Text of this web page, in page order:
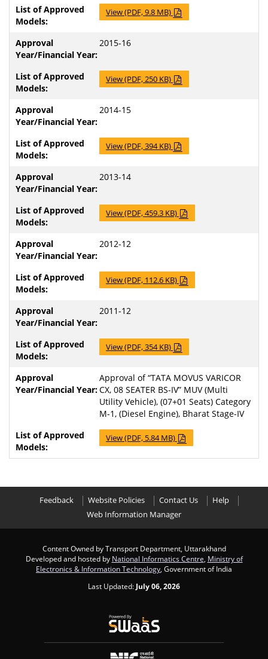
View (PDF, 9.8 MB)
2015-16
View (PDF, 250 KB)
2014-15
View (PDF, 394 KB)
2013-14
View (PDF, 459.3 KB)
2012-12
View (PDF, 112.6 KB)
2011-12
View (PDF, 354 KB)
Approval of “TATA MOVUS VARICOR
CX, 08 SEATER BS-IV” MUV (Multi
Utility Vehicle), (07+01 Seats) Category
M-1, (Diesel Engine), Bharat Stage-IV
View (PDF, 5.84 MB)
Feedback Website Policies Contact Us
Help
Web Information Manager
Content Owned by Transport Department, Uttarakhand
Developed and hosted by National Informatics Centre Ministry of
Electronics & Information Technology , Government of India
Last Updated: July 06, 2026